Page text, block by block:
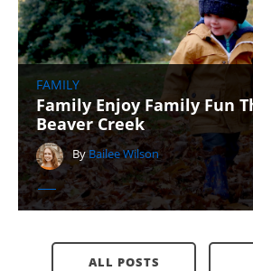
FAMILY
Family Enjoy Family Fun
Beaver Creek
ByBailee Wilson
ALL POSTS